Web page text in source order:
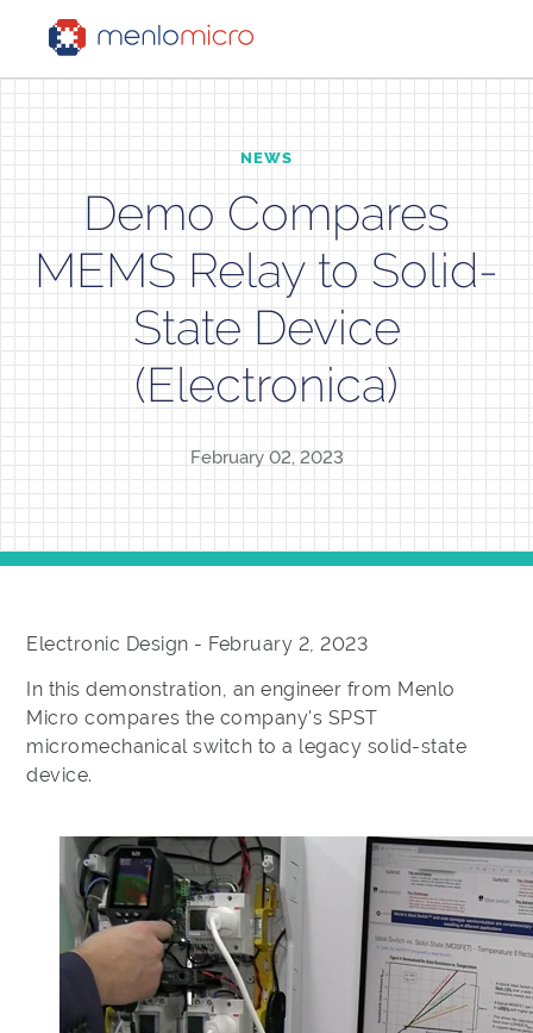
NEWS
Demo Compares
MEMS Relay to Solid-
State Device
(Electronica)
February 02, 2023
Electronic Design - February 2, 2023
In this demonstration, an engineer from Menlo
Micro compares the company's SPST
micromechanical switch to a legacy solid-state
device.